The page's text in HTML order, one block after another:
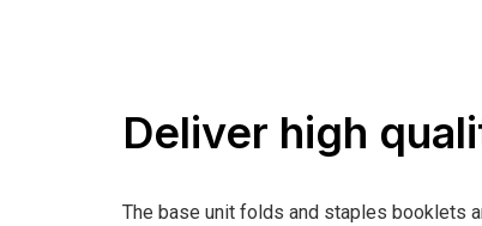
Deliver high
The base unit folds and staples booklets